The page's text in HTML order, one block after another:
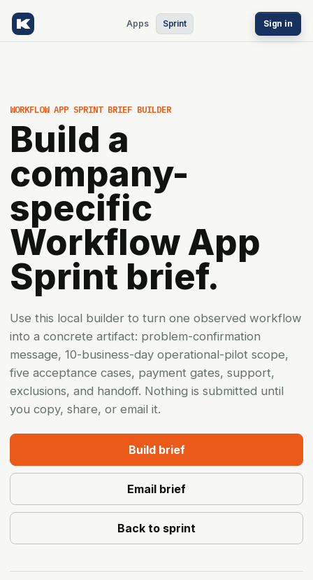
Apps Sprint Sign in
WORKFLOW APP SPRINT BRIEF BUILDER
Build a
company-
specific
Workflow App
Sprint brief.
Use this local builder to turn one observed workflow
into a concrete artifact: problem-confirmation
message, 10-business-day operational-pilot scope,
five acceptance cases, payment gates, support,
exclusions, and handoff. Nothing is submitted until
you copy, share, or email it.
Build brief
Email brief
Back to sprint